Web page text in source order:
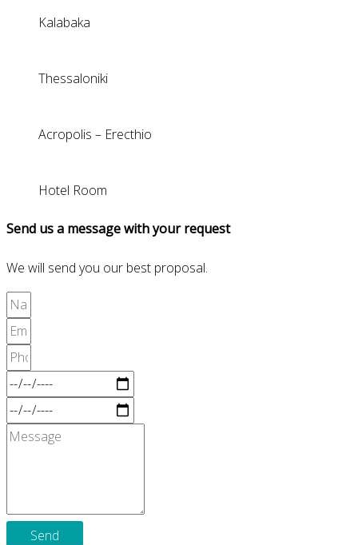
Kalabaka
Thessaloniki
Acropolis – Erecthio
Hotel Room
Send us a message with your request
We will send you our best proposal.
Send